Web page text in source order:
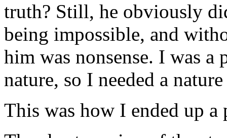
truth? Still, he obviously
being impossible, and
him was nonsense. I was
nature, so I needed a
This was how I ended up